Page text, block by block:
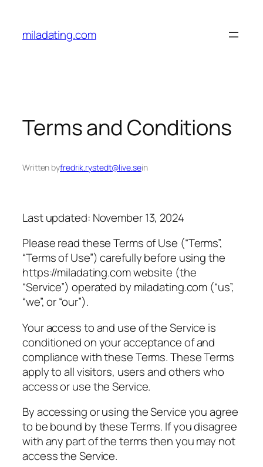
content
miladating.com
Terms and Conditions
Written byfredrik.rystedt@live.sein
Last updated: November 13, 2024
Please read these Terms of Use (“Terms”,
“Terms of Use”) carefully before using the
https://miladating.com website (the
“Service”) operated by miladating.com (“us”,
“we”, or “our”).
Your access to and use of the Service is
conditioned on your acceptance of and
compliance with these Terms. These Terms
apply to all visitors, users and others who
access or use the Service.
By accessing or using the Service you agree
to be bound by these Terms. If you disagree
with any part of the terms then you may not
access the Service.